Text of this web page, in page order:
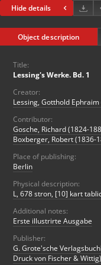
Hide details
Object description
Title:
Lessing's Werke. Bd. 1
Creator:
Lessing, Gotthold
Contributor:
Gosche, Richard (1824-
Boxberger, Robert (1836-
Place of publishing:
Berlin
Physical description:
L, 678 stron, [10] kart
Additional notes:
Erste illustrirte Ausgabe
Publisher:
G. Grote'sche
Druck von Fischer & Wittig)